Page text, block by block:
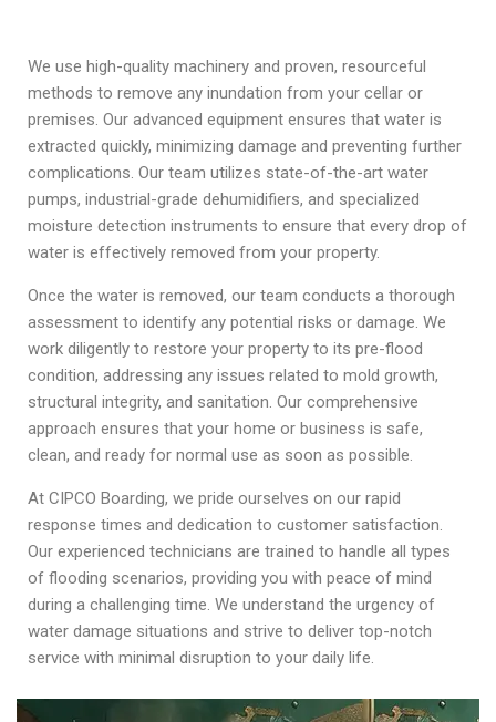
We use high-quality machinery and proven, resourceful
methods to remove any inundation from your cellar or
premises. Our advanced equipment ensures that water is
extracted quickly, minimizing damage and preventing further
complications. Our team utilizes state-of-the-art water
pumps, industrial-grade dehumidifiers, and specialized
moisture detection instruments to ensure that every drop of
water is effectively removed from your property.
Once the water is removed, our team conducts a thorough
assessment to identify any potential risks or damage. We
work diligently to restore your property to its pre-flood
condition, addressing any issues related to mold growth,
structural integrity, and sanitation. Our comprehensive
approach ensures that your home or business is safe,
clean, and ready for normal use as soon as possible.
At CIPCO Boarding, we pride ourselves on our rapid
response times and dedication to customer satisfaction.
Our experienced technicians are trained to handle all types
of flooding scenarios, providing you with peace of mind
during a challenging time. We understand the urgency of
water damage situations and strive to deliver top-notch
service with minimal disruption to your daily life.